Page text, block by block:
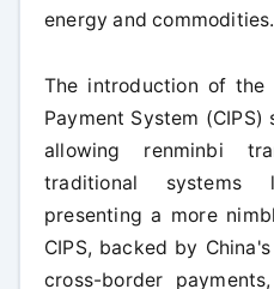
energy and commodities.
The introduction of the
Payment System
allowing renminbi
traditional systems
presenting a more
CIPS, backed by
cross-border